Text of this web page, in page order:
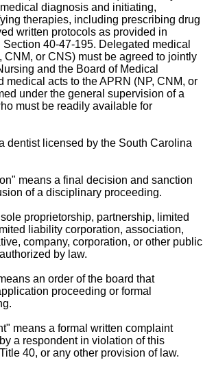
diagnosis and initiating,
therapies, including prescribing drug
written protocols as provided in
40-47-195. Delegated medical
CNM, or CNS) must be agreed to jointly
and the Board of Medical
medical acts to the APRN (NP, CNM, or
under the general supervision of a
must be readily available for
dentist licensed by the South Carolina
means a final decision and sanction
of a disciplinary proceeding.
proprietorship, partnership, limited
liability corporation, association,
company, corporation, or other public
by law.
an order of the board that
proceeding or formal
means a formal written complaint
a respondent in violation of this
40, or any other provision of law.